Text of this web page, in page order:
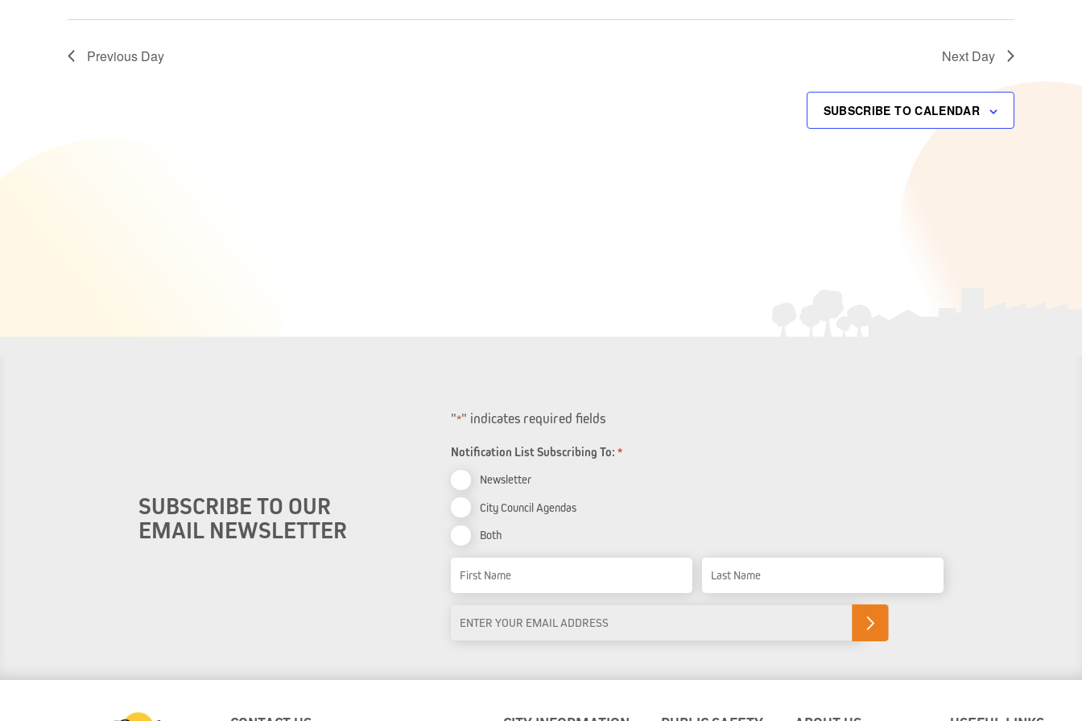
NAVIGATION
Previous Day Next Day
SUBSCRIBE TO CALENDAR
SUBSCRIBE TO OUR
EMAIL NEWSLETTER
"*" indicates required fields
Notification List Subscribing To: *
Newsletter
City Council Agendas
Both